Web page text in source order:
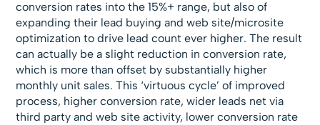
conversion rates into the 15%+ range, but also of
expanding their lead buying and web site/microsite
optimization to drive lead count ever higher. The result
can actually be a slight reduction in conversion rate,
which is more than offset by substantially higher
monthly unit sales. This ‘virtuous cycle’ of improved
process, higher conversion rate, wider leads net via
third party and web site activity, lower conversion rate